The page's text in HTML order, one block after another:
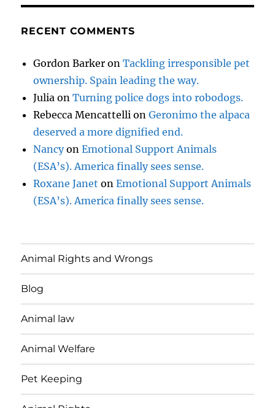
RECENT COMMENTS
Gordon Barker onTackling irresponsible pet
ownership. Spain leading the way.
Julia onTurning police dogs into robodogs.
Rebecca Mencattelli onGeronimo the alpaca
deserved a more dignified end.
NancyonEmotional Support Animals
(ESA’s). America finally sees sense.
Roxane Janet onEmotional Support Animals
(ESA’s). America finally sees sense.
Animal Rights and Wrongs
Blog
Animal law
Animal Welfare
Pet Keeping